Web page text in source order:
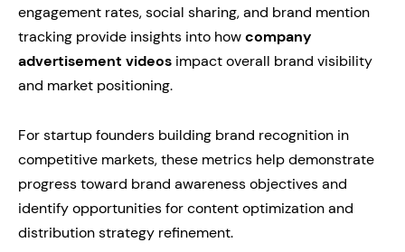
engagement rates, social sharing, and brand mention
tracking provide insights into howcompany
advertisement videos impact overall brand visibility
and market positioning.
For startup founders building brand recognition in
competitive markets, these metrics help demonstrate
progress toward brand awareness objectives and
identify opportunities for content optimization and
distribution strategy refinement.